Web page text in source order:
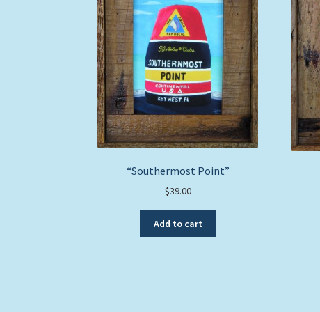
“Southermost Point”
$39.00
Add to cart